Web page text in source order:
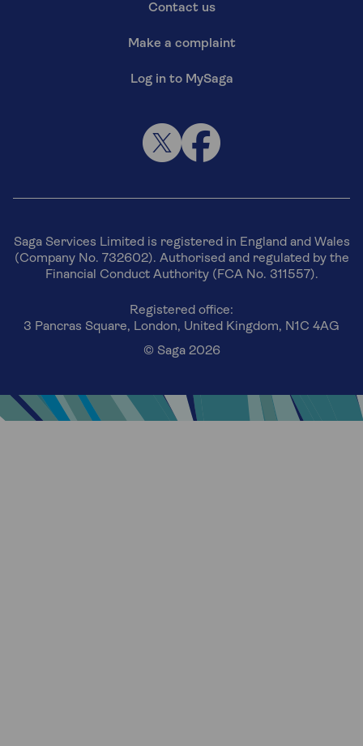
Contact us
Make a complaint
Log in to MySaga
Saga Services Limited is registered in England and Wales
(Company No. 732602). Authorised and regulated by the
Financial Conduct Authority (FCA No. 311557).
Registered office:
3 Pancras Square, London, United Kingdom, N1C 4AG
© Saga 2026